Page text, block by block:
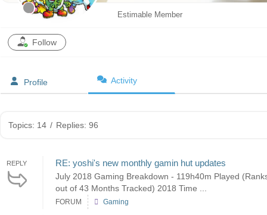
Estimable Member
Follow
Profile Activity
Topics: 14 / Replies: 96
REPLY RE: yoshi's new monthly gamin hut updates
July 2018 Gaming Breakdown - 119h40m Played
out of 43 Months Tracked) 2018 Time ...
FORUM Gaming